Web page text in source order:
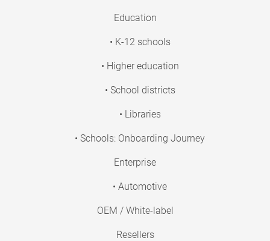
Education
• K-12 schools
• Higher education
• School districts
• Libraries
• Schools: Onboarding Journey
Enterprise
• Automotive
OEM / White-label
Resellers